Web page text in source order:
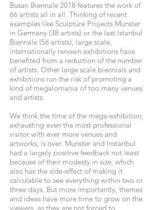
Busan Biennale 2018 features the work of
66 artists all in all. Thinking of recent
examples like Sculpture Projects Munster
in Germany (38 artists) or the last Istanbul
Biennale (56 artists), large scale,
internationally renown exhibitions have
benefited from a reduction of the number
of artists. Other large scale biennials and
exhibitions run the risk of promoting a
kind of megalomania of too many venues
and artists.
We think the time of the mega-exhibition,
exhausting even the most professional
visitor with ever more venues and
artworks, is over. Munster and Instanbul
had a largely positive feedback not least
because of their modesty in size, which
also has the side-effect of making it
calculable to see everything within two or
three days. But more importantly, themes
and ideas have more time to grow on the
viewers, as they are not forced to